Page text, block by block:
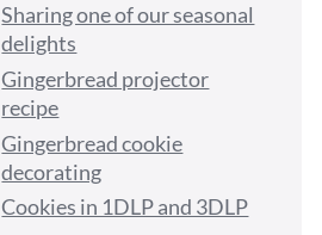
Sharing one of our seasonal
delights
Gingerbread projector
recipe
Gingerbread cookie
decorating
Cookies in 1DLP and 3DLP